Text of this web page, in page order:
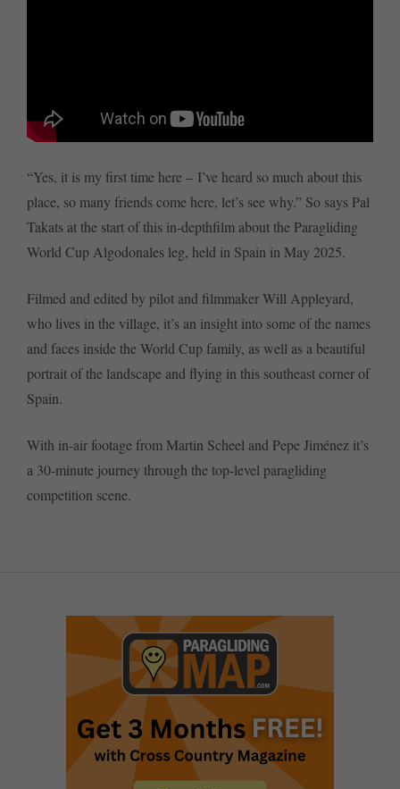
“Yes, it is my first time here – I’ve heard so much about this
place, so many friends come here, let’s see why.” So says Pal
Takats at the start of this in-depthfilm about the Paragliding
World Cup Algodonales leg, held in Spain in May 2025.
Filmed and edited by pilot and filmmaker Will Appleyard,
who lives in the village, it’s an insight into some of the names
and faces inside the World Cup family, as well as a beautiful
portrait of the landscape and flying in this southeast corner of
Spain.
With in-air footage from Martin Scheel and Pepe Jiménez it’s
a 30-minute journey through the top-level paragliding
competition scene.